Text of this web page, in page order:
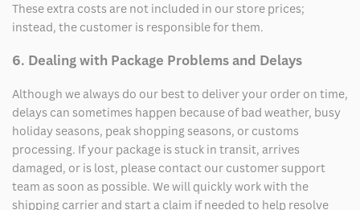
These extra costs are not included in our store prices;
instead, the customer is responsible for them.
6. Dealing with Package Problems and Delays
Although we always do our best to deliver your order on time,
delays can sometimes happen because of bad weather, busy
holiday seasons, peak shopping seasons, or customs
processing. If your package is stuck in transit, arrives
damaged, or is lost, please contact our customer support
team as soon as possible. We will quickly work with the
shipping carrier and start a claim if needed to help resolve